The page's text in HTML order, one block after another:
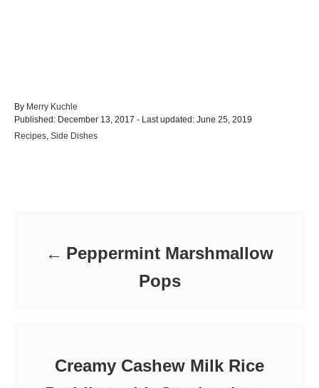
By A
u
Merry Kuchle
P
o
Published: December 13, 2017 - Last updated: June 25, 2019
C
Recipes Side Dishes
Peppermint Marshmallow
Pops
Creamy Cashew Milk Rice